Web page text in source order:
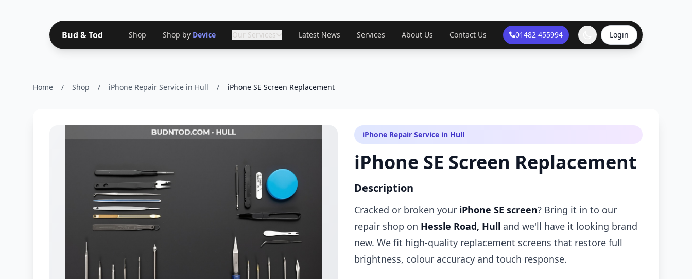
Bud & Tod Shop Shop by Device Our Services Latest News Services About Us Contact Us 01482 455994 Login
Home / Shop / iPhone Repair Service in Hull / iPhone SE Screen Replacement
iPhone Repair Service in Hull
iPhone SE Screen Replacement
Description
Cracked or broken your iPhone SE screen? Bring it in to our
repair shop on Hessle Road, Hull and we'll have it looking brand
new. We fit high-quality replacement screens that restore full
brightness, colour accuracy and touch response.